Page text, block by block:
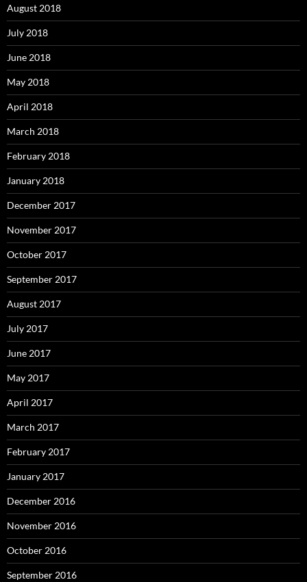
August 2018
July 2018
June 2018
May 2018
April 2018
March 2018
February 2018
January 2018
December 2017
November 2017
October 2017
September 2017
August 2017
July 2017
June 2017
May 2017
April 2017
March 2017
February 2017
January 2017
December 2016
November 2016
October 2016
September 2016